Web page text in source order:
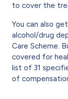
to cover the
You can also
alcohol/drug
Care Scheme.
covered for
list of 31
of